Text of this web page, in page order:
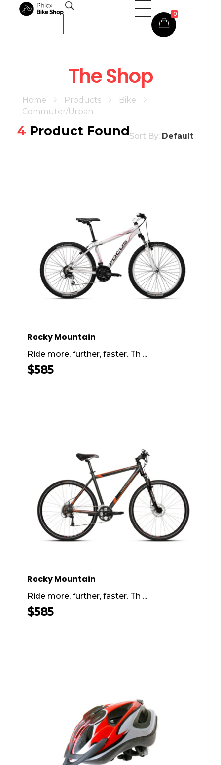
0
Home Products
Bike
Commuter/Urban
The Shop
4 Product FoundSort By: Default
Rocky Mountain
$585
Ride more, further, faster. Th ...
Rocky Mountain
$585
Ride more, further, faster. Th ...